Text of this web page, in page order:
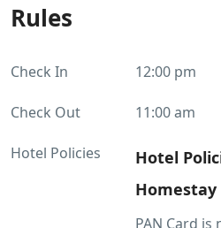
Rules
Check In 12:00 pm
Check Out 11:00 am
Hotel Policies
Hotel
PAN Card is